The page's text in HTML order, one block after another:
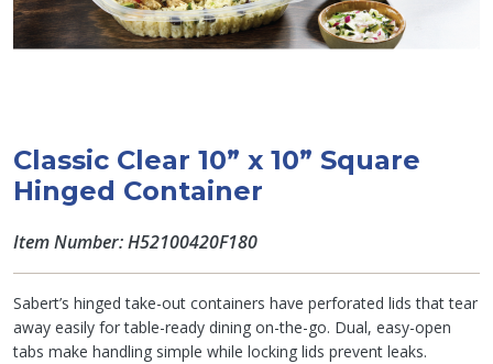
Classic Clear 10” x 10” Square
Hinged Container
Item Number: H52100420F180
Sabert’s hinged take-out containers have perforated lids that tear
away easily for table-ready dining on-the-go. Dual, easy-open
tabs make handling simple while locking lids prevent leaks.